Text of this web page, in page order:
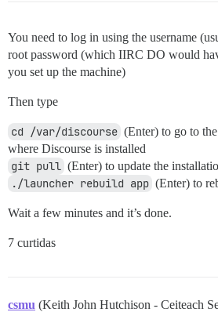
You need to log in using the username
root password (which IIRC DO would
you set up the machine)
Then type
cd /var/discourse (Enter) to go to
where Discourse is installed
git pull (Enter) to update the
./launcher rebuild app (Enter) to
Wait a few minutes and it’s done.
7 curtidas
csmu (Keith John Hutchison - Ceiteach